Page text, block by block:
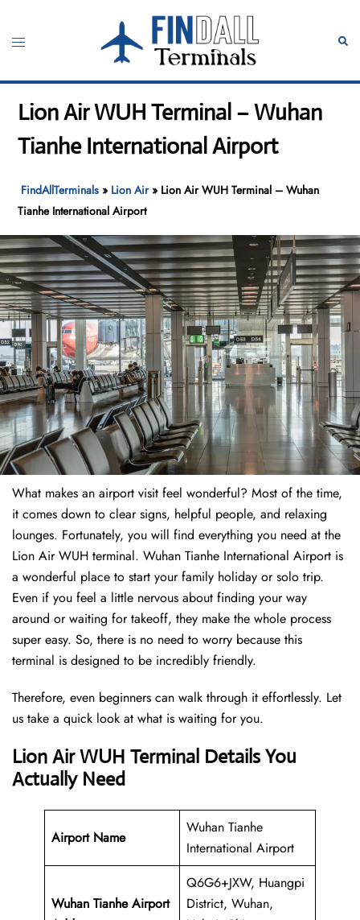
content
Toggle
Lion Air WUH Terminal – Wuhan
Tianhe International Airport
FindAllTerminals » Lion Air» Lion Air WUH Terminal – Wuhan
Tianhe International Airport
What makes an airport visit feel wonderful? Most of the time,
it comes down to clear signs, helpful people, and relaxing
lounges. Fortunately, you will find everything you need at the
Lion Air WUH terminal. Wuhan Tianhe International Airport is
a wonderful place to start your family holiday or solo trip.
Even if you feel a little nervous about finding your way
around or waiting for takeoff, they make the whole process
super easy. So, there is no need to worry because this
terminal is designed to be incredibly friendly.
Therefore, even beginners can walk through it effortlessly. Let
us take a quick look at what is waiting for you.
Lion Air WUH Terminal Details You
Actually Need
Airport Name
Wuhan Tianhe
International Airport
Wuhan Tianhe Airport
Q6G6+JXW, Huangpi
District, Wuhan,